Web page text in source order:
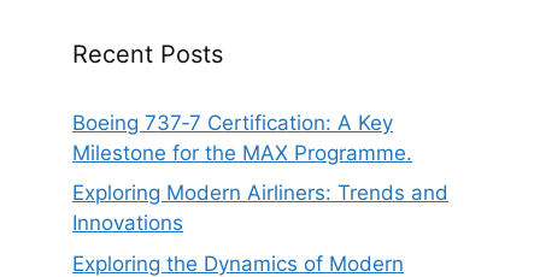
Recent Posts
Boeing 737‑7 Certification: A Key
Milestone for the MAX Programme.
Exploring Modern Airliners: Trends and
Innovations
Exploring the Dynamics of Modern